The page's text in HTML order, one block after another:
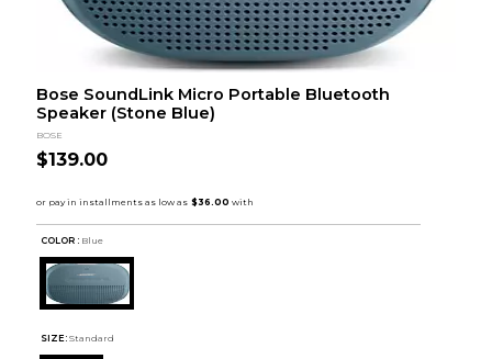
Bose SoundLink Micro Portable Bluetooth
Speaker (Stone Blue)
BOSE
$139.00
COLOR : Blue
SIZE: Standard